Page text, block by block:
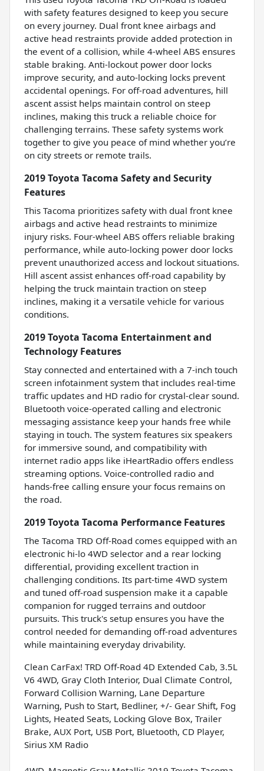
with safety features designed to keep you secure
on every journey. Dual front knee airbags and
active head restraints provide added protection in
the event of a collision, while 4-wheel ABS ensures
stable braking. Anti-lockout power door locks
improve security, and auto-locking locks prevent
accidental openings. For off-road adventures, hill
ascent assist helps maintain control on steep
inclines, making this truck a reliable choice for
challenging terrains. These safety systems work
together to give you peace of mind whether you’re
on city streets or remote trails.
2019 Toyota Tacoma Safety and Security
Features
This Tacoma prioritizes safety with dual front knee
airbags and active head restraints to minimize
injury risks. Four-wheel ABS offers reliable braking
performance, while auto-locking power door locks
prevent unauthorized access and lockout situations.
Hill ascent assist enhances off-road capability by
helping the truck maintain traction on steep
inclines, making it a versatile vehicle for various
conditions.
2019 Toyota Tacoma Entertainment and
Technology Features
Stay connected and entertained with a 7-inch touch
screen infotainment system that includes real-time
traffic updates and HD radio for crystal-clear sound.
Bluetooth voice-operated calling and electronic
messaging assistance keep your hands free while
staying in touch. The system features six speakers
for immersive sound, and compatibility with
internet radio apps like iHeartRadio offers endless
streaming options. Voice-controlled radio and
hands-free calling ensure your focus remains on
the road.
2019 Toyota Tacoma Performance Features
The Tacoma TRD Off-Road comes equipped with an
electronic hi-lo 4WD selector and a rear locking
differential, providing excellent traction in
challenging conditions. Its part-time 4WD system
and tuned off-road suspension make it a capable
companion for rugged terrains and outdoor
pursuits. This truck's setup ensures you have the
control needed for demanding off-road adventures
while maintaining everyday drivability.
Clean CarFax! TRD Off-Road 4D Extended Cab, 3.5L
V6 4WD, Gray Cloth Interior, Dual Climate Control,
Forward Collision Warning, Lane Departure
Warning, Push to Start, Bedliner, +/- Gear Shift, Fog
Lights, Heated Seats, Locking Glove Box, Trailer
Brake, AUX Port, USB Port, Bluetooth, CD Player,
Sirius XM Radio